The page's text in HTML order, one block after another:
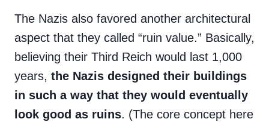
The Nazis also favored another architectural
aspect that they called “ruin value.” Basically,
believing their Third Reich would last 1,000
years, the Nazis designed their buildings
in such a way that they would eventually
look good as ruins. (The core concept here